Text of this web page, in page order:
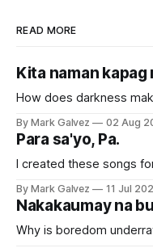
READ MORE
Kita naman kapag
How does darkness
By Mark Galvez 02 Aug
Para sa'yo, Pa.
I created these songs
By Mark Galvez 11 Jul
Nakakaumay na
Why is boredom